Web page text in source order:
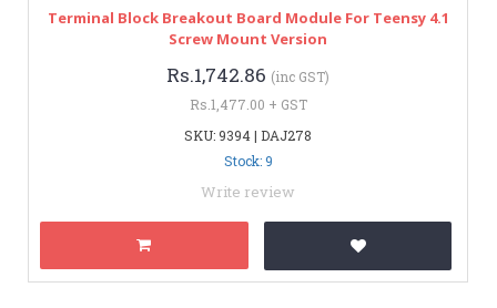
Terminal Block Breakout Board Module For Teensy 4.1
Screw Mount Version
Rs.1,742.86 (inc GST)
Rs.1,477.00 + GST
SKU: 9394 | DAJ278
Stock: 9
Write review